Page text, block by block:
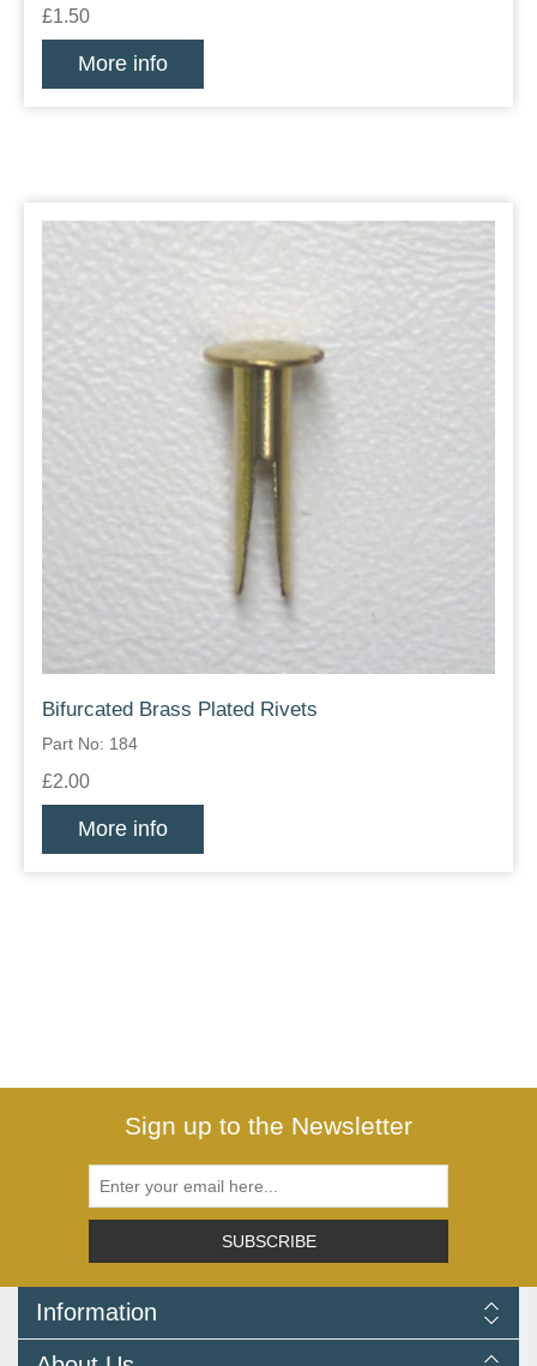
£1.50
More info
Bifurcated Brass Plated Rivets
Part No: 184
£2.00
More info
Sign up to the Newsletter
SUBSCRIBE
Information
Delivery Information